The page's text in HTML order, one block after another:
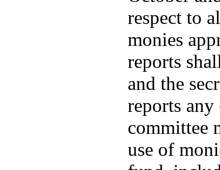
respect to
monies
reports
and the
reports
committee
use of